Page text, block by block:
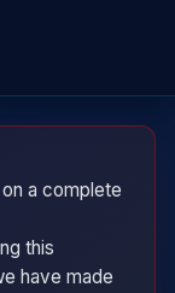
a complete
this
have made